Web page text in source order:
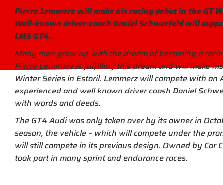
Pierre Lemmerz will make his racing debut in the GT
Well-known driver-coach Daniel Schwerfeld will
LMS GT4.
Many men grow up with the dream of becoming a
Pierre Lemmerz is fulfilling this dream and will make
Winter Series in Estoril. Lemmerz will compete with an
experienced and well known driver coash Daniel
with words and deeds.
The GT4 Audi was only taken over by its owner in
season, the vehicle – which will compete under the
will still compete in its previous design. Owned by Car
took part in many sprint and endurance races.